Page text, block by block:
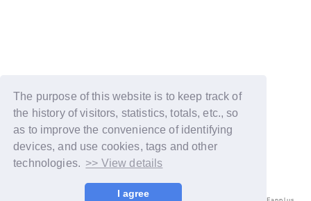
The purpose of this website is to keep track of
the history of visitors, statistics, totals, etc., so
as to improve the convenience of identifying
devices, and use cookies, tags and other
technologies. >> View details
I agree